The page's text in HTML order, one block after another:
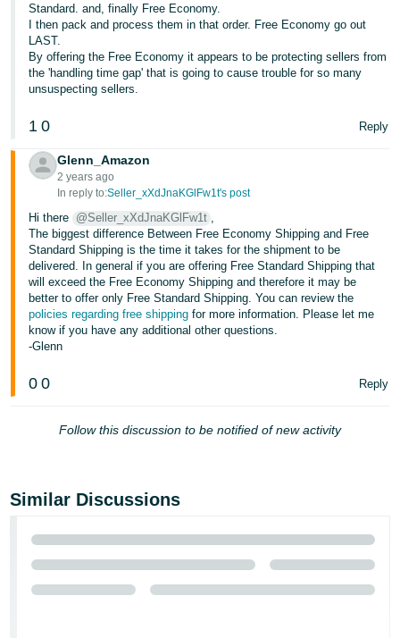
Tiếng
Việt -
VN
Deutsch
Português
- BR
中
文
-
TW
日
本
-
Standard. and, finally Free Economy.
I then pack and process them in that order. Free Economy go out
LAST.
By offering the Free Economy it appears to be protecting sellers from
the 'handling time gap' that is going to cause trouble for so many
unsuspecting sellers.
1 0 Reply
Glenn_Amazon
2 years ago
In reply to:Seller_xXdJnaKGlFw1t's post
Hi there @Seller_xXdJnaKGlFw1t ,
The biggest difference Between Free Economy Shipping and Free
Standard Shipping is the time it takes for the shipment to be
delivered. In general if you are offering Free Standard Shipping that
will exceed the Free Economy Shipping and therefore it may be
better to offer only Free Standard Shipping. You can review the
policies regarding free shipping for more information. Please let me
know if you have any additional other questions.
-Glenn
0 0 Reply
Follow this discussion to be notified of new activity
Similar Discussions